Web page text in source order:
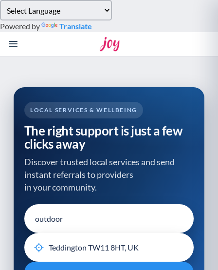
note:
This
website
system.
Powered by Translate
LOCAL SERVICES & WELLBEING
The right support is just a few
clicks away
Discover trusted local services and send
instant referrals to providers
in your community.